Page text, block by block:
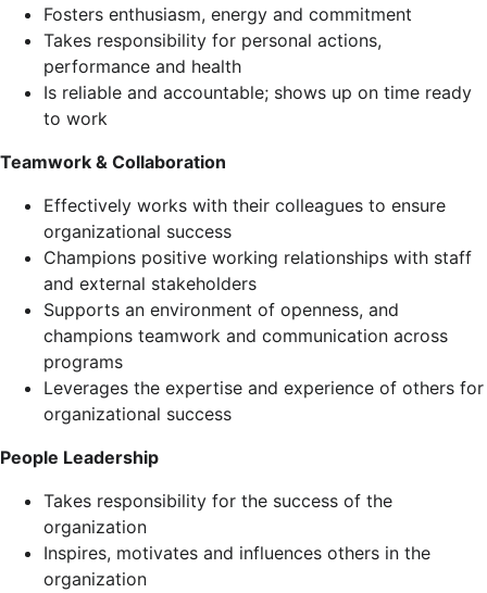
Fosters enthusiasm, energy and commitment
Takes responsibility for personal actions,
performance and health
Is reliable and accountable; shows up on time ready
to work
Teamwork & Collaboration
Effectively works with their colleagues to ensure
organizational success
Champions positive working relationships with staff
and external stakeholders
Supports an environment of openness, and
champions teamwork and communication across
programs
Leverages the expertise and experience of others for
organizational success
People Leadership
Takes responsibility for the success of the
organization
Inspires, motivates and influences others in the
organization